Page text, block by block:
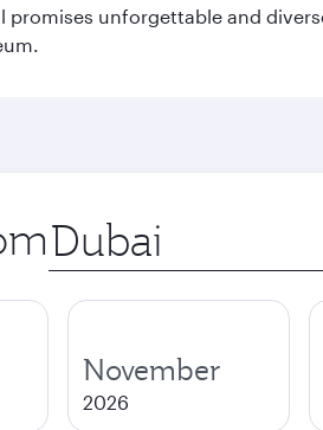
unforgettable and
Origin
city
November
2026